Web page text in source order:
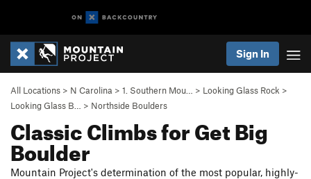
Sign In
All Locations > N Carolina > 1. Southern Mou… > Looking Glass Rock >
Looking Glass B…
> Northside Boulders
Classic Climbs for Get Big
Boulder
Mountain Project's determination of the most popular, highly-